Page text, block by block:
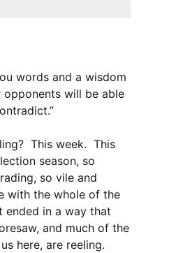
words and a wisdom
will be able
This week. This
season, so
so vile and
with the whole of the
ended in a way that
and much of the
here, are reeling.